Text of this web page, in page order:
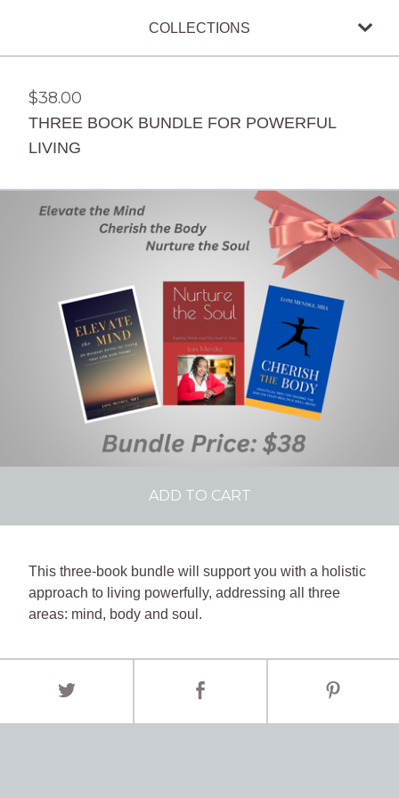
COLLECTIONS
$38.00
THREE BOOK BUNDLE FOR POWERFUL
LIVING
ADD TO CART
This three-book bundle will support you with a holistic
approach to living powerfully, addressing all three
areas: mind, body and soul.